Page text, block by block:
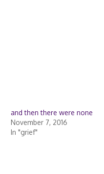
and then there were none
November 7, 2016
In "grief"